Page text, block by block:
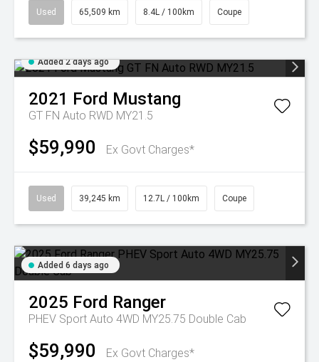
Used 65,509 km 8.4L / 100km Coupe
Added 2 days ago
2021 Ford Mustang
GT FN Auto RWD MY21.5
$59,990 Ex Govt Charges*
Used 39,245 km 12.7L / 100km Coupe
Added 6 days ago
2025 Ford Ranger
PHEV Sport Auto 4WD MY25.75 Double Cab
$59,990 Ex Govt Charges*